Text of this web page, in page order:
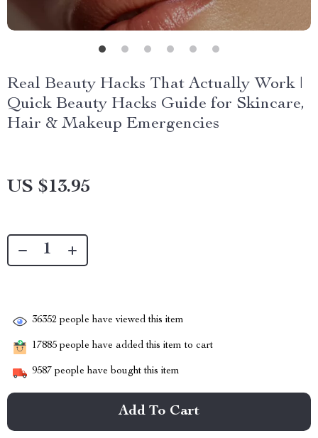
Real Beauty Hacks That Actually Work |
Quick Beauty Hacks Guide for Skincare,
Hair & Makeup Emergencies
US $13.95
36352 people have viewed this item
17885 people have added this item to cart
9587 people have bought this item
Add To Cart